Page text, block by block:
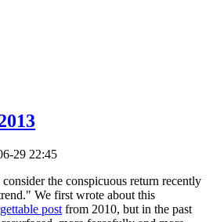
29 22:45
the conspicuous return recently
We first wrote about this
post from 2010, but in the past